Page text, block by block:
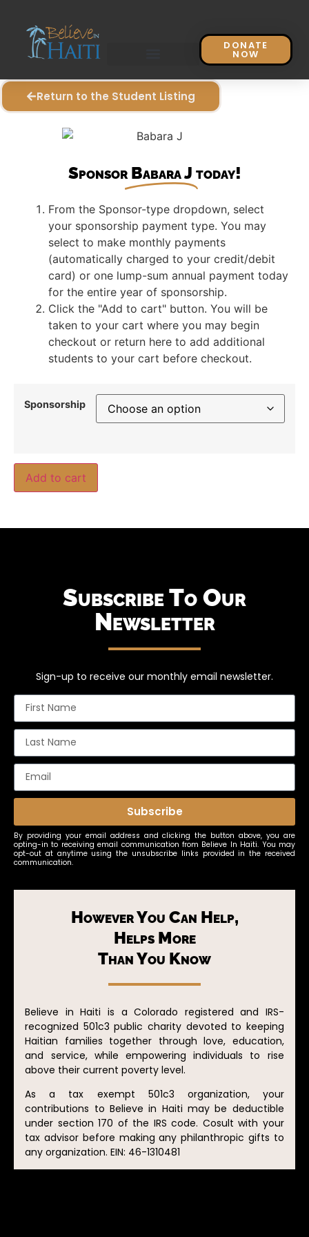
DONATE
NOW
Return to the Student Listing
Sponsor Babara J today!
From the Sponsor-type dropdown, select
your sponsorship payment type. You may
select to make monthly payments
(automatically charged to your credit/debit
card) or one lump-sum annual payment today
for the entire year of sponsorship.
Click the "Add to cart" button. You will be
taken to your cart where you may begin
checkout or return here to add additional
students to your cart before checkout.
Sponsorship
Add to cart
However You Can Help,
Helps More
Than You Know
Believe in Haiti is a Colorado registered and IRS-
recognized 501c3 public charity devoted to keeping
Haitian families together through love, education,
and service, while empowering individuals to rise
above their current poverty level.
As a tax exempt 501c3 organization, your
contributions to Believe in Haiti may be deductible
under section 170 of the IRS code. Cosult with your
tax advisor before making any philanthropic gifts to
any organization. EIN: 46-1310481
Subscribe To Our
Newsletter
Sign-up to receive our monthly email newsletter.
Subscribe
By providing your email address and clicking the button above, you are
opting-in to receiving email communication from Believe In Haiti. You may
opt-out at anytime using the unsubscribe links provided in the received
communication.